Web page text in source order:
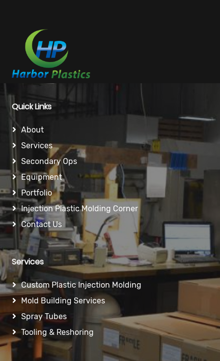
Quick Links
About
Services
Secondary Ops
Equipment
Portfolio
Injection Plastic Molding Corner
Contact Us
Services
Custom Plastic Injection Molding
Mold Building Services
Spray Tubes
Tooling & Reshoring